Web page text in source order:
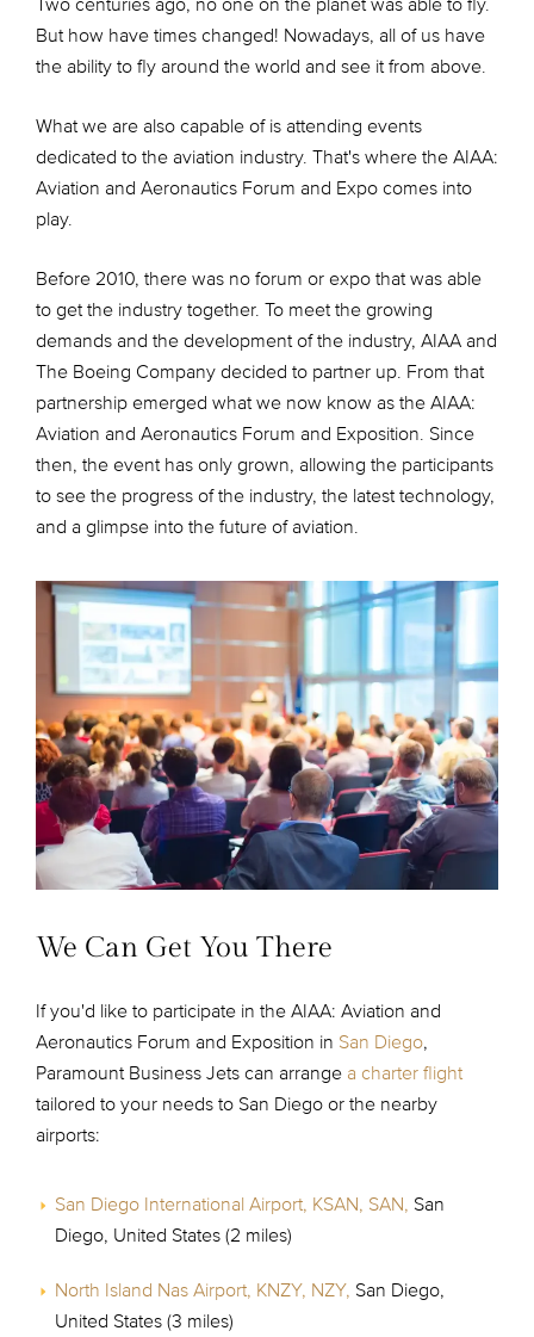
Two centuries ago, no one on the planet was able to fly.
But how have times changed! Nowadays, all of us have
the ability to fly around the world and see it from above.
What we are also capable of is attending events
dedicated to the aviation industry. That's where the AIAA:
Aviation and Aeronautics Forum and Expo comes into
play.
Before 2010, there was no forum or expo that was able
to get the industry together. To meet the growing
demands and the development of the industry, AIAA and
The Boeing Company decided to partner up. From that
partnership emerged what we now know as the AIAA:
Aviation and Aeronautics Forum and Exposition. Since
then, the event has only grown, allowing the participants
to see the progress of the industry, the latest technology,
and a glimpse into the future of aviation.
We Can Get You There
If you'd like to participate in the AIAA: Aviation and
Aeronautics Forum and Exposition in San Diego,
Paramount Business Jets can arrange a charter flight
tailored to your needs to San Diego or the nearby
airports:
San Diego International Airport, KSAN, SAN, San
Diego, United States (2 miles)
North Island Nas Airport, KNZY, NZY, San Diego,
United States (3 miles)